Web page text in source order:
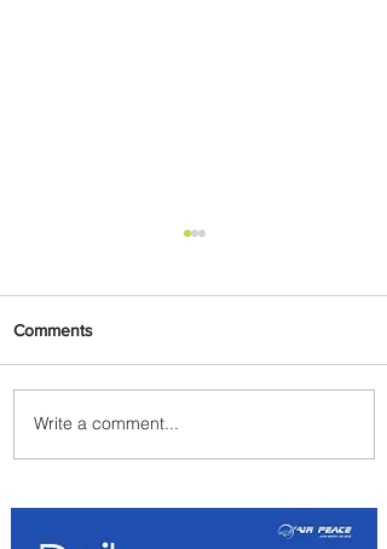
Partner-Powered Loyalty:
How ALL Turns Partnerships
Comments
Write a comment...